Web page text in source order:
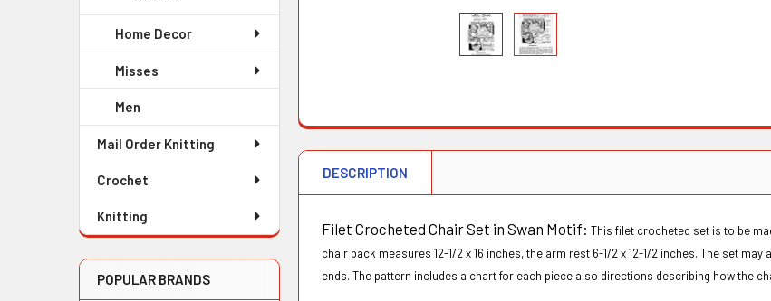
Home Decor
Misses
Men
Mail Order Knitting
Crochet
Knitting
POPULAR BRANDS
DESCRIPTION
Filet Crocheted Chair Set in Swan Motif:This filet crocheted set is to be
chair back measures 12-1/2 x 16 inches, the arm rest 6-1/2 x 12-1/2 inches. The set
ends. The pattern includes a chart for each piece also directions describing how the